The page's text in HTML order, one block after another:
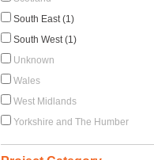
South East (1)
South West (1)
Unknown
Wales
West Midlands
Yorkshire and The Humber